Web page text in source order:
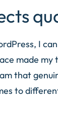
I
made my
that
to